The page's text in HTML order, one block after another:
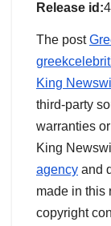
Release id:
The post
King
third-party
warranties
King
agency and
made in this
copyright